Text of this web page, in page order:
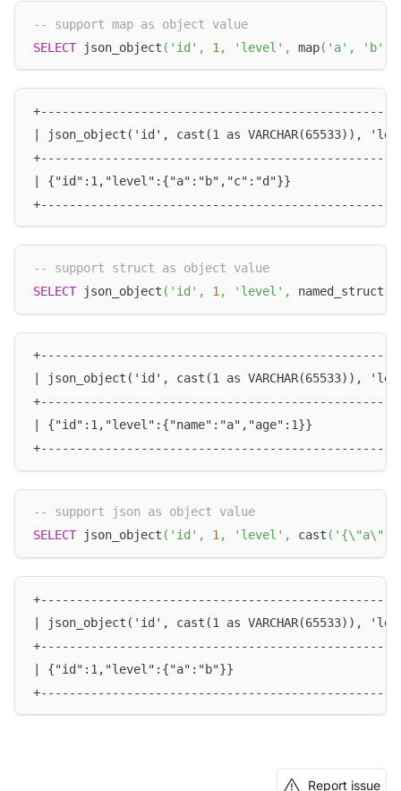
-- support map as object value
SELECT json_object ( 'id' , 1 , 'level' , map( 'a' , 'b'
| json_object('id', cast(1 as
| {"id":1,"level":{"a":"b","c":"d"}}
-- support struct as object value
SELECT json_object ( 'id' , 1 , 'level' , named_struct
| json_object('id', cast(1 as VARCHAR(65533)),
| {"id":1,"level":{"name":"a","age":1}}
-- support json as object value
SELECT json_object ( 'id' , 1, 'level' , cast (
| json_object('id', cast(1 as VARCHAR(65533)),
| {"id":1,"level":{"a":"b"}}
Report issue